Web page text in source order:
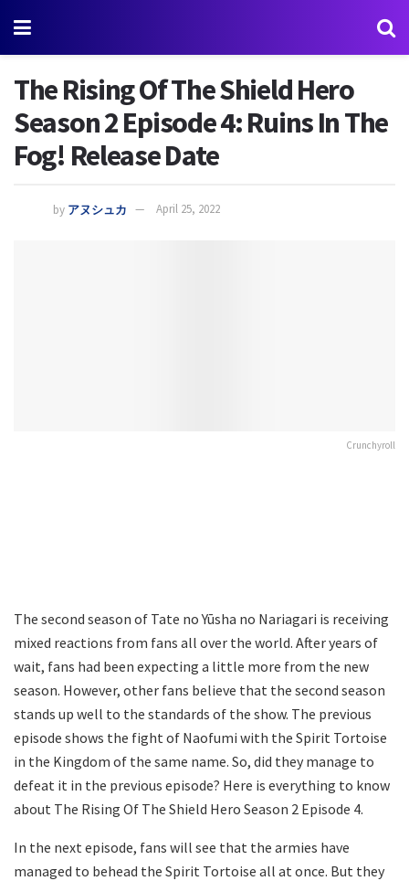
The Rising Of The Shield Hero
Season 2 Episode 4: Ruins In The
Fog! Release Date
by アヌシュカ April 25, 2022
Crunchyroll
The second season of Tate no Yūsha no Nariagari is receiving
mixed reactions from fans all over the world. After years of
wait, fans had been expecting a little more from the new
season. However, other fans believe that the second season
stands up well to the standards of the show. The previous
episode shows the fight of Naofumi with the Spirit Tortoise
in the Kingdom of the same name. So, did they manage to
defeat it in the previous episode? Here is everything to know
about The Rising Of The Shield Hero Season 2 Episode 4.
In the next episode, fans will see that the armies have
managed to behead the Spirit Tortoise all at once. But they